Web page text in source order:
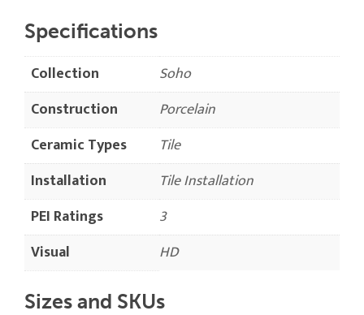
Specifications
Collection
Soho
Construction
Porcelain
Ceramic Types
Tile
Installation
Tile Installation
PEI Ratings
3
Visual
HD
Sizes and SKUs